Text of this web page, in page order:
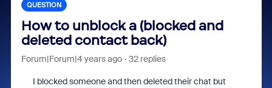
QUESTION
How to unblock a (blocked and
deleted contact back)
Forum|Forum|4 years ago 32 replies
I blocked someone and then deleted their chat but